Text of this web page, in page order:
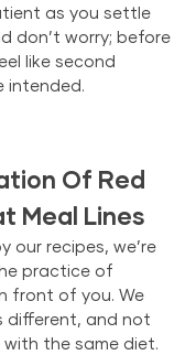
as you settle
don’t worry; before
like second
intended.
Of Red
Meal Lines
our recipes, we’re
practice of
front of you. We
different, and not
with the same diet.